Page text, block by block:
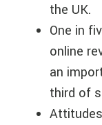
the UK.
One in
online
an
third of